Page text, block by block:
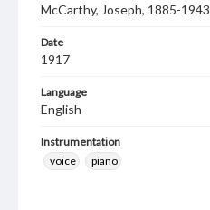
McCarthy, Joseph, 1885-
Date
1917
Language
English
Instrumentation
voice
piano